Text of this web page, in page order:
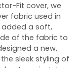
Fit cover, we
fabric used in
added a soft,
of the fabric to
a new,
sleek styling of